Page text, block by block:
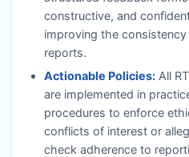
constructive, and
improving the
reports.
Actionable Policies:All
are implemented in
procedures to enforce
conflicts of interest or
check adherence to